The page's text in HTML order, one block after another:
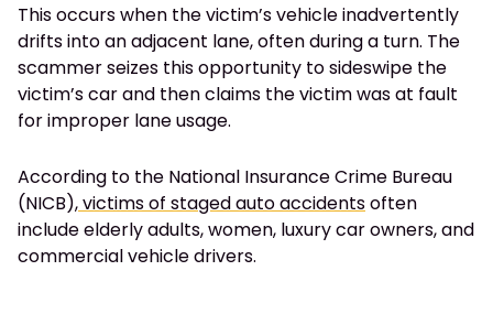
This occurs when the victim’s vehicle inadvertently
drifts into an adjacent lane, often during a turn. The
scammer seizes this opportunity to sideswipe the
victim’s car and then claims the victim was at fault
for improper lane usage.
According to the National Insurance Crime Bureau
(NICB),victims of staged auto accidentsoften
include elderly adults, women, luxury car owners, and
commercial vehicle drivers.